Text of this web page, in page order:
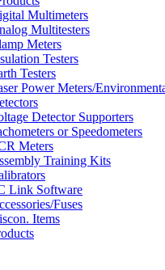
Multimeters
Multitesters
Meters
Testers
Testers
Power Meters/
Detector Supporters
or Speedometers
Meters
Training Kits
Link Software
Fuses
Items